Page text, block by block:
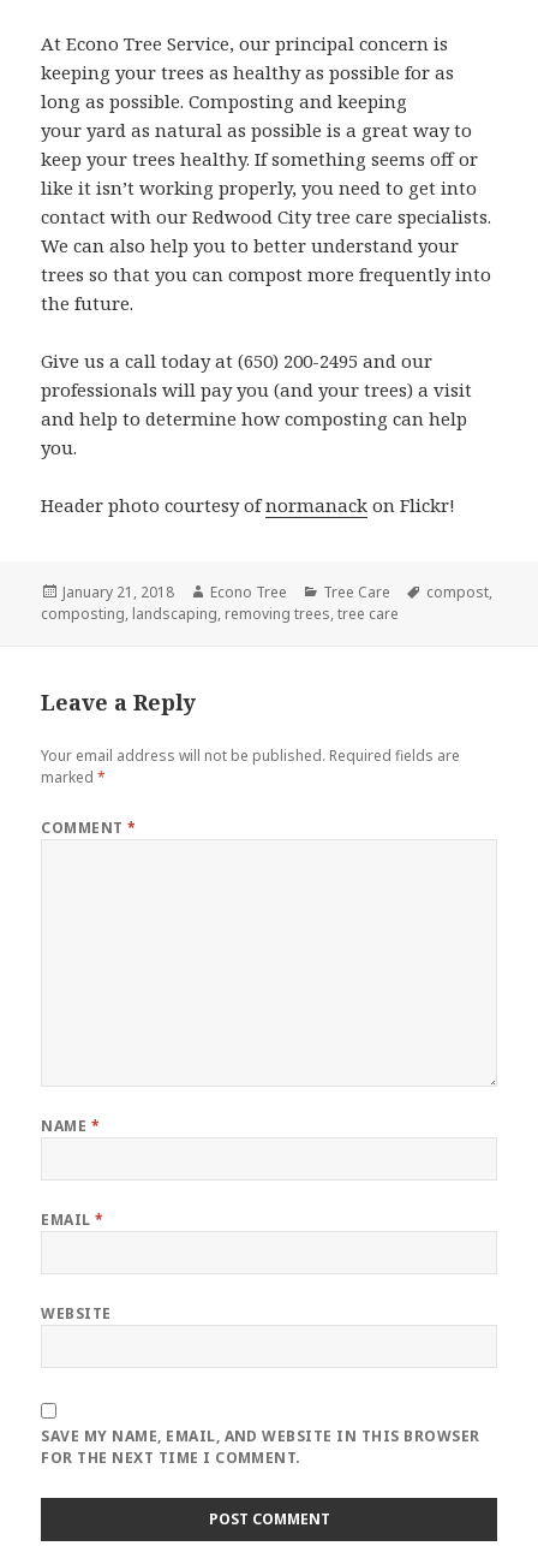
At Econo Tree Service, our principal concern is
keeping your trees as healthy as possible for as
long as possible. Composting and keeping
your yard as natural as possible is a great way to
keep your trees healthy. If something seems off or
like it isn’t working properly, you need to get into
contact with our Redwood City tree care specialists.
We can also help you to better understand your
trees so that you can compost more frequently into
the future.
Give us a call today at (650) 200-2495 and our
professionals will pay you (and your trees) a visit
and help to determine how composting can help
you.
Header photo courtesy ofnormanack on Flickr!
Posted
on
January 21, 2018 Author
Econo Tree Categories
Tree Care Tags
compost,
composting, landscaping, removing trees,tree care
Leave a Reply
Your email address will not be published. Required fields are
marked*
COMMENT*
NAME *
EMAIL*
WEBSITE
SAVE MY NAME, EMAIL, AND WEBSITE IN THIS BROWSER
FOR THE NEXT TIME I COMMENT.